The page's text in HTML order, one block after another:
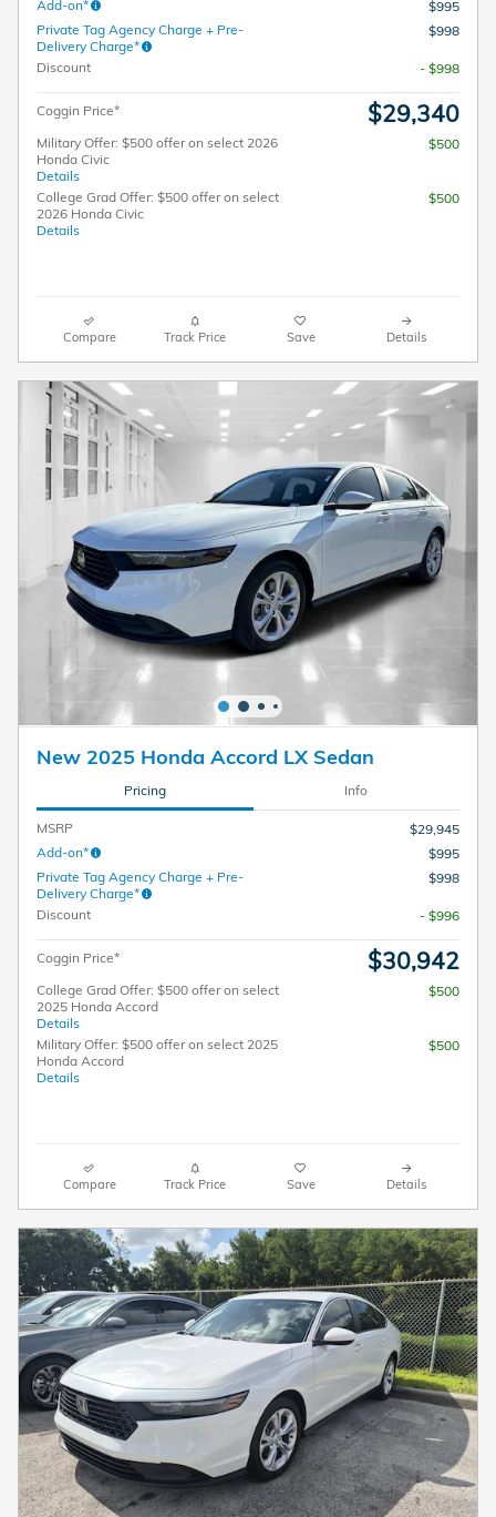
Add-on*
$995
Private Tag Agency Charge + Pre-
Delivery Charge*
$998
Discount - $998
Coggin Price* $29,340
Military Offer: $500 offer on select 2026
Honda Civic
Details
$500
College Grad Offer: $500 offer on select
2026 Honda Civic
Details
$500
Compare Track Price Save Details
New 2025 Honda Accord LX Sedan
Pricing Info
MSRP
$29,945
Add-on*
$995
Private Tag Agency Charge + Pre-
Delivery Charge*
$998
Discount - $996
Coggin Price* $30,942
College Grad Offer: $500 offer on select
2025 Honda Accord
Details
$500
Military Offer: $500 offer on select 2025
Honda Accord
Details
$500
Compare Track Price Save Details